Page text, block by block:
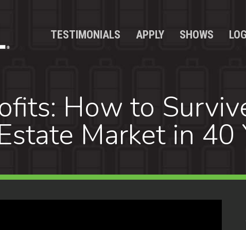
TESTIMONIALS APPLY SHOWS
How to
Market in 40